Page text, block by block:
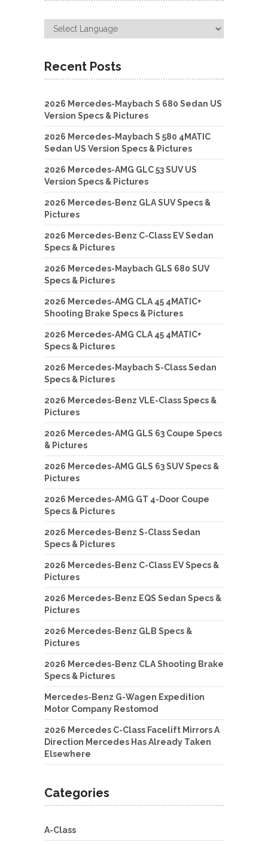
Recent Posts
2026 Mercedes-Maybach S 680 Sedan US
Version Specs & Pictures
2026 Mercedes-Maybach S 580 4MATIC
Sedan US Version Specs & Pictures
2026 Mercedes-AMG GLC 53 SUV US
Version Specs & Pictures
2026 Mercedes-Benz GLA SUV Specs &
Pictures
2026 Mercedes-Benz C-Class EV Sedan
Specs & Pictures
2026 Mercedes-Maybach GLS 680 SUV
Specs & Pictures
2026 Mercedes-AMG CLA 45 4MATIC+
Shooting Brake Specs & Pictures
2026 Mercedes-AMG CLA 45 4MATIC+
Specs & Pictures
2026 Mercedes-Maybach S-Class Sedan
Specs & Pictures
2026 Mercedes-Benz VLE-Class Specs &
Pictures
2026 Mercedes-AMG GLS 63 Coupe Specs
& Pictures
2026 Mercedes-AMG GLS 63 SUV Specs &
Pictures
2026 Mercedes-AMG GT 4-Door Coupe
Specs & Pictures
2026 Mercedes-Benz S-Class Sedan
Specs & Pictures
2026 Mercedes-Benz C-Class EV Specs &
Pictures
2026 Mercedes-Benz EQS Sedan Specs &
Pictures
2026 Mercedes-Benz GLB Specs &
Pictures
2026 Mercedes-Benz CLA Shooting Brake
Specs & Pictures
Mercedes-Benz G-Wagen Expedition
Motor Company Restomod
2026 Mercedes C-Class Facelift Mirrors A
Direction Mercedes Has Already Taken
Elsewhere
Categories
A-Class